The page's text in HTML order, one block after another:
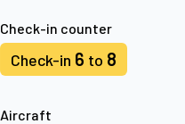
Check-in counter
Check-in 6 to 8
Aircraft